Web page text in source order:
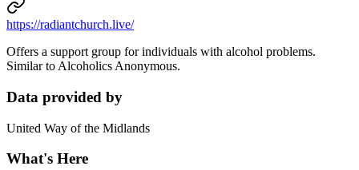
https://radiantchurch.live/
Offers a support group for individuals with alcohol problems.
Similar to Alcoholics Anonymous.
Data provided by
United Way of the Midlands
What's Here